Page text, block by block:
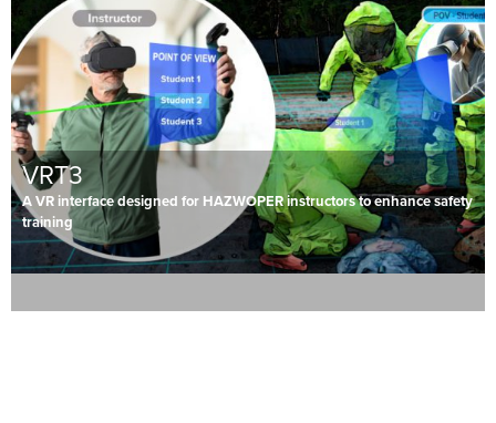
VRT3
A VR interface designed for HAZWOPER instructors to enhance safety
training